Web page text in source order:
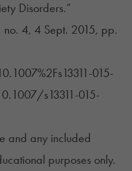
Disorders.”
no. 4, 4 Sept. 2015, pp.
015-
s13311-015-
and any included
purposes only.